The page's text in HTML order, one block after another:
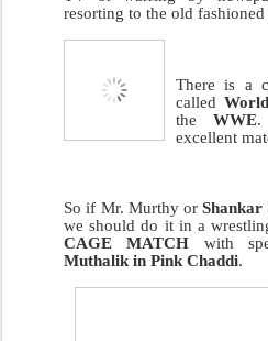
resorting to the old
There is a
called
the WWE.
excellent
So if Mr. Murthy orShankar
we should do it in a
CAGE MATCH with
Muthalik in Pink Chaddi.